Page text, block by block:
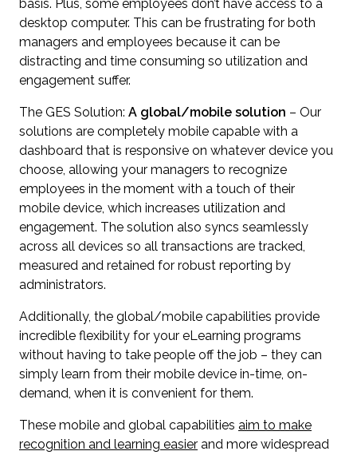
basis. Plus, some employees don’t have access to a
desktop computer. This can be frustrating for both
managers and employees because it can be
distracting and time consuming so utilization and
engagement suffer.
The GES Solution: A global/mobile solution – Our
solutions are completely mobile capable with a
dashboard that is responsive on whatever device you
choose, allowing your managers to recognize
employees in the moment with a touch of their
mobile device, which increases utilization and
engagement. The solution also syncs seamlessly
across all devices so all transactions are tracked,
measured and retained for robust reporting by
administrators.
Additionally, the global/mobile capabilities provide
incredible flexibility for your eLearning programs
without having to take people off the job – they can
simply learn from their mobile device in-time, on-
demand, when it is convenient for them.
These mobile and global capabilities aim to make
recognition and learning easier and more widespread